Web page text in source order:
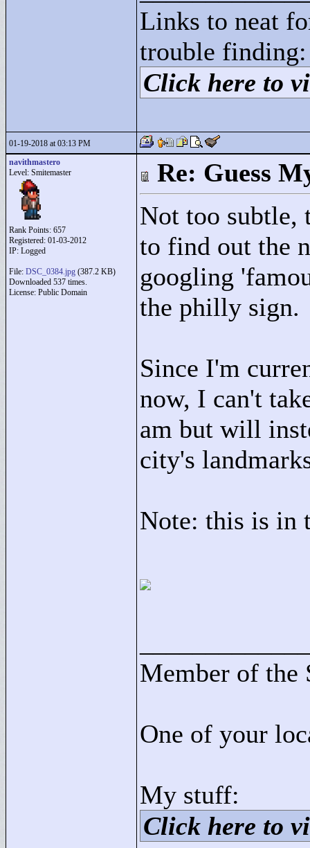
Links to neat
trouble finding:
Click here to
01-19-2018 at 03:13 PM
navithmastero
Level: Smitemaster
Rank Points: 657
Registered: 01-03-2012
IP: Logged
File: DSC_0384.jpg (387.2 KB)
Downloaded 537 times.
License: Public Domain
Re: Guess
Not too subtle,
to find out the
googling
the philly sign.
Since I'm
now, I can't
am but will
city's
Note: this is in
Member of the
One of your
My stuff:
Click here to